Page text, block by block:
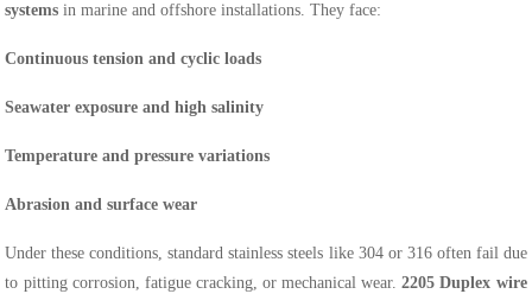
systems in marine and offshore installations. They face:
Continuous tension and cyclic loads
Seawater exposure and high salinity
Temperature and pressure variations
Abrasion and surface wear
Under these conditions, standard stainless steels like 304 or 316 often fail due
to pitting corrosion, fatigue cracking, or mechanical wear.2205 Duplex wire